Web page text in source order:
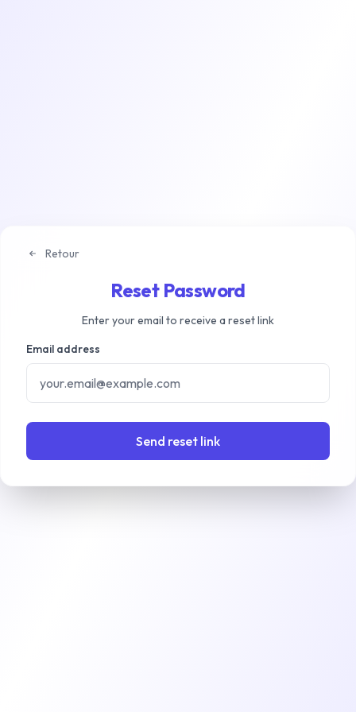
Retour
Reset Password
Enter your email to receive a reset link
Email address
Send reset link